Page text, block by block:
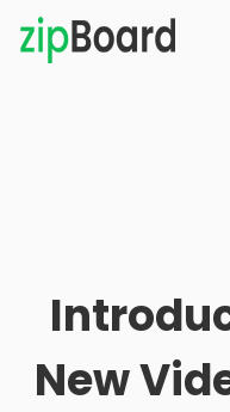
New